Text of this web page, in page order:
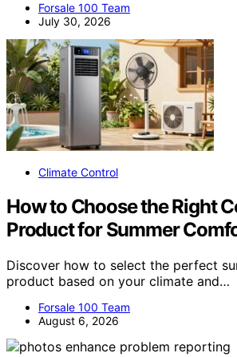
Forsale 100 Team
July 30, 2026
Climate Control
How to Choose the Right
Product for Summer
Discover how to select the perfect
product based on your climate and…
Forsale 100 Team
August 6, 2026